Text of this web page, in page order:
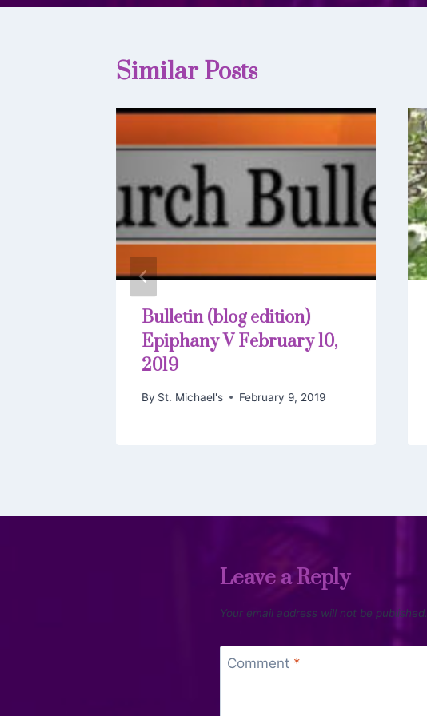
Similar Posts
Bulletin (blog edition)
Epiphany V February 10,
2019
By St. Michael's February 9, 2019
Leave a Reply
Your email address will not be published.
Comment *